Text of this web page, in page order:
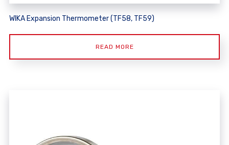
WIKA Expansion Thermometer (TF58, TF59)
READ MORE